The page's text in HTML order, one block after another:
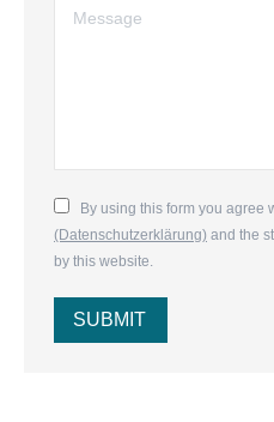
Message
By using this form you agree
(Datenschutzerklärung) and the
by this website.
SUBMIT